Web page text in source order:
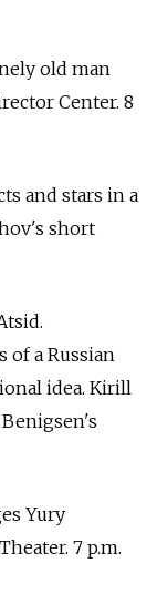
old man
Center. 8
and stars in a
short
of a Russian
idea. Kirill
Yury
7 p.m.